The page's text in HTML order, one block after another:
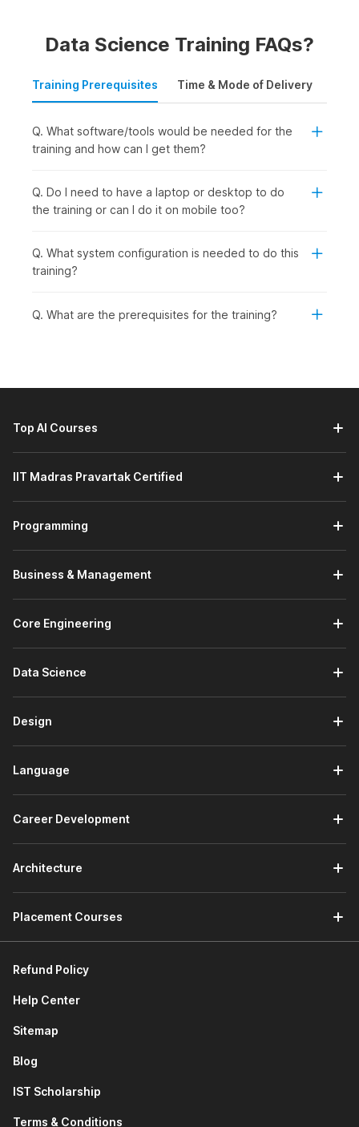
Data Science Training FAQs?
Training Prerequisites Time & Mode of Delivery
Q. What software/tools would be needed for the
training and how can I get them?
Q. Do I need to have a laptop or desktop to do
the training or can I do it on mobile too?
Q. What system configuration is needed to do this
training?
Q. What are the prerequisites for the training?
Top AI Courses
IIT Madras Pravartak Certified
Programming
Business & Management
Core Engineering
Data Science
Design
Language
Career Development
Architecture
Placement Courses
Refund Policy
Help Center
Sitemap
Blog
IST Scholarship
Terms & Conditions